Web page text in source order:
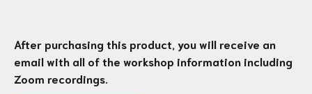
After purchasing this product, you will receive an
email with all of the workshop information including
Zoom recordings.